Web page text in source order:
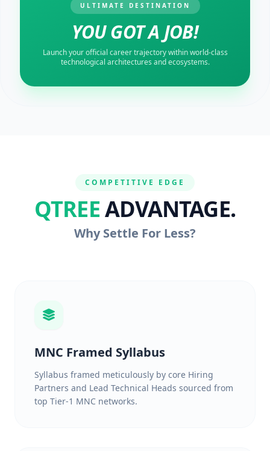
ULTIMATE DESTINATION
YOU GOT A JOB!
Launch your official career trajectory within world-class
technological architectures and ecosystems.
COMPETITIVE EDGE
QTREEADVANTAGE.
Why Settle For Less?
MNC Framed Syllabus
Syllabus framed meticulously by core Hiring
Partners and Lead Technical Heads sourced from
top Tier-1 MNC networks.